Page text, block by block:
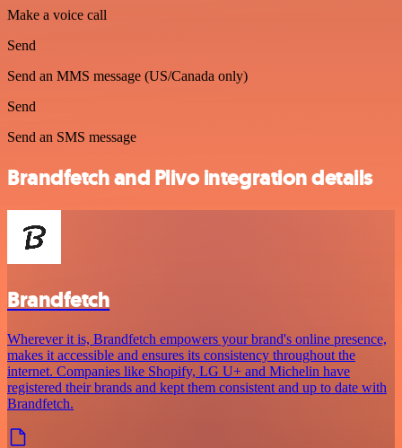
Make a voice call
Send
Send an MMS message (US/Canada only)
Send
Send an SMS message
Brandfetch and Plivo integration details
Brandfetch
Wherever it is, Brandfetch empowers your brand's online presence,
makes it accessible and ensures its consistency throughout the
internet. Companies like Shopify, LG U+ and Michelin have
registered their brands and kept them consistent and up to date with
Brandfetch.